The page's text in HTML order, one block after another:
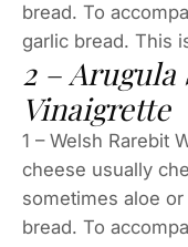
bread. To
garlic bread. This
2 – Arugula
Vinaigrette
1 – Welsh Rarebit
cheese usually
sometimes aloe
bread. To